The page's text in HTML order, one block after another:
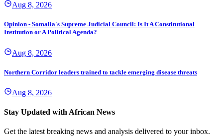
Aug 8, 2026
Opinion - Somalia's Supreme Judicial Council: Is It A Constitutional
Institution or A Political Agenda?
Aug 8, 2026
Northern Corridor leaders trained to tackle emerging disease threats
Aug 8, 2026
Stay Updated with African News
Get the latest breaking news and analysis delivered to your inbox.